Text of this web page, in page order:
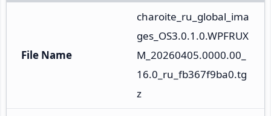
File Name
charoite_ru_global_ima
ges_OS3.0.1.0.WPFRUX
M_20260405.0000.00_
16.0_ru_fb367f9ba0.tg
z